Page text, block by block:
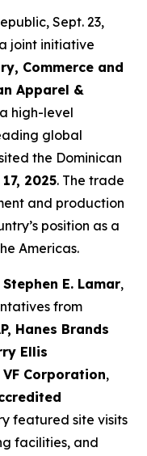
Sept. 23,
joint initiative
Commerce and
Apparel &
high-level
global
the Dominican
2025. The trade
and production
position as a
Americas.
Stephen E. Lamar,
from
Hanes Brands
Ellis
Corporation,
featured site visits
facilities, and